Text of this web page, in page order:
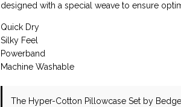
designed with a special weave to ensure
Quick Dry
Silky Feel
Powerband
Machine Washable
The Hyper-Cotton Pillowcase Set by